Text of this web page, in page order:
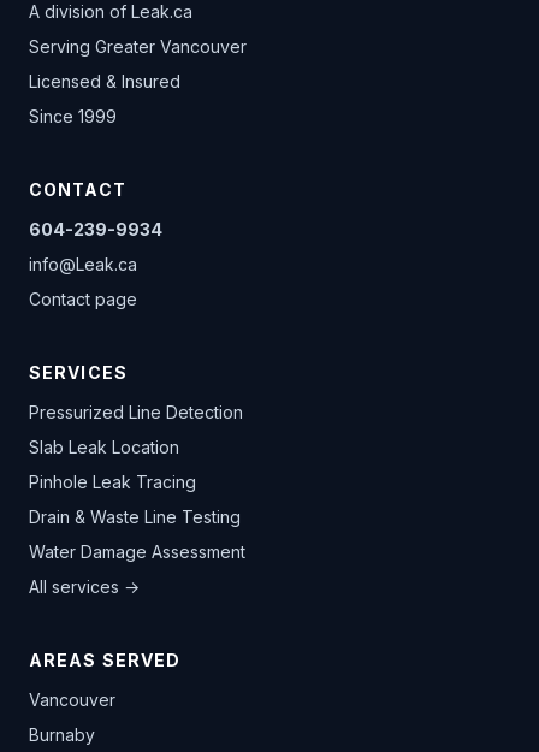
A division of Leak.ca
Serving Greater Vancouver
Licensed & Insured
Since 1999
CONTACT
604-239-9934
info@Leak.ca
Contact page
SERVICES
Pressurized Line Detection
Slab Leak Location
Pinhole Leak Tracing
Drain & Waste Line Testing
Water Damage Assessment
All services →
AREAS SERVED
Vancouver
Burnaby